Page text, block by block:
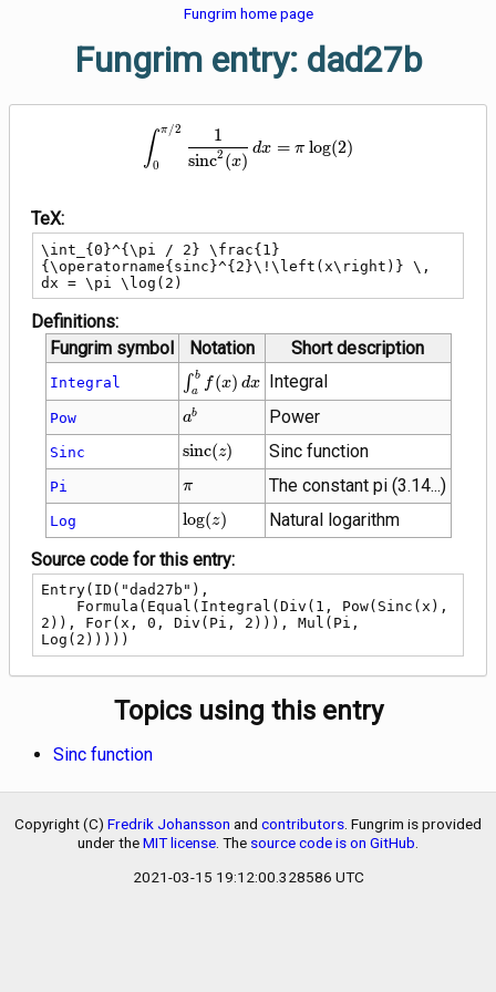
Fungrim home page
Fungrim entry: dad27b
∫0
π/2
sinc2 (x)
1
dx = π log(2)
TeX:
\int_{0}^{\pi / 2} \frac{1}
{\operatorname{sinc}^{2}\!\left(x\right)} \,
dx = \pi \log(2)
Definitions:
Fungrim symbol
Notation Short description
Integral
\int_{a}^{b}
f(x) \, dx
∫a
b
f (x) dx Integral
Pow {a}^{b}
ab Power
Sinc
\operatorname{sinc}
(z)
sinc(z) Sinc function
Pi \pi
π The constant pi (3.14...)
Log \log(z)
log(z)
Natural logarithm
Source code for this entry:
Entry(ID("dad27b"),
2)), For(x, 0, Div(Pi, 2))), Mul(Pi,
Log(2)))))
Topics using this entry
Sinc function
Copyright (C) Fredrik Johansson and contributors. Fungrim is provided
under theMIT license. The source code is on GitHub.
2021-03-15 19:12:00.328586 UTC